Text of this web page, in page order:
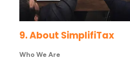
9. About SimplifiTax
Who We Are